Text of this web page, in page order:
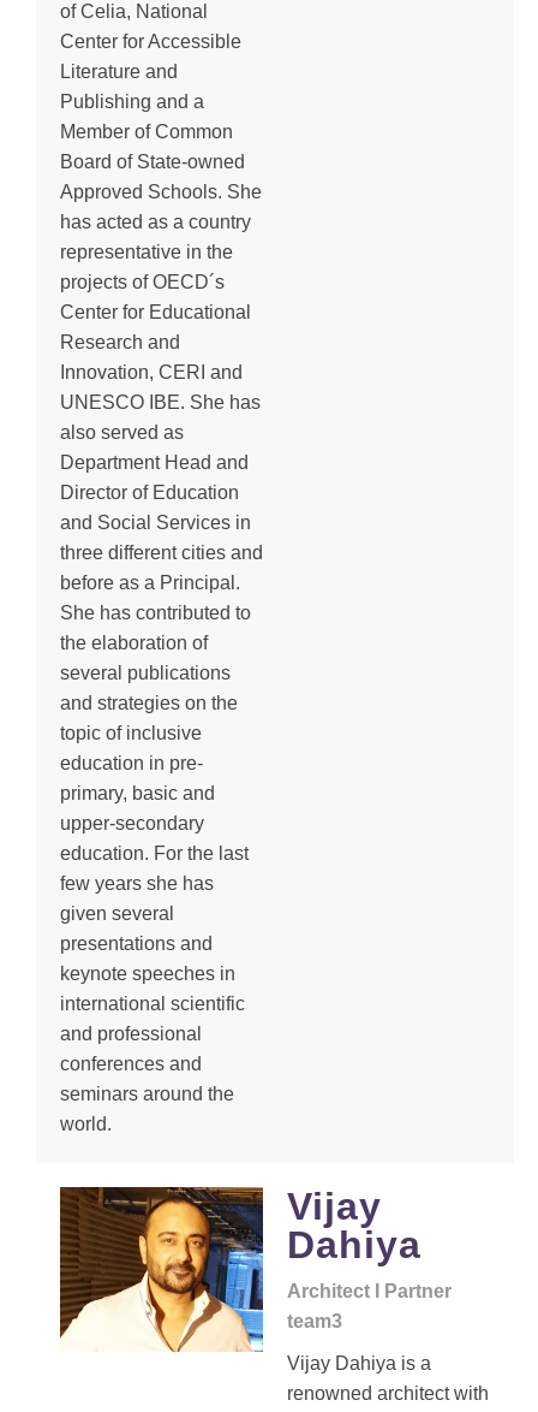
of Celia, National
Center for Accessible
Literature and
Publishing and a
Member of Common
Board of State-owned
Approved Schools. She
has acted as a country
representative in the
projects of OECD´s
Center for Educational
Research and
Innovation, CERI and
UNESCO IBE. She has
also served as
Department Head and
Director of Education
and Social Services in
three different cities and
before as a Principal.
She has contributed to
the elaboration of
several publications
and strategies on the
topic of inclusive
education in pre-
primary, basic and
upper-secondary
education. For the last
few years she has
given several
presentations and
keynote speeches in
international scientific
and professional
conferences and
seminars around the
world.
Vijay
Dahiya
Architect I Partner
team3
Vijay Dahiya is a
renowned architect with